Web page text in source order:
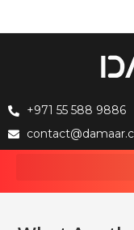
+971 55 588 9886